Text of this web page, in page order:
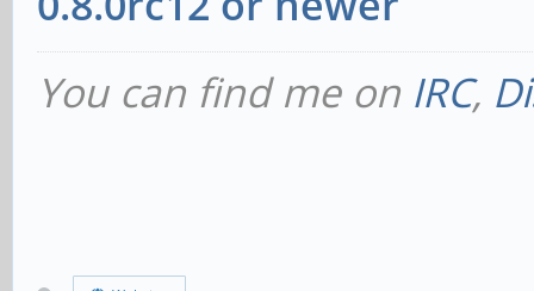
You can find me on IRC,